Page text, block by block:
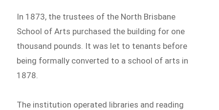
In 1873, the trustees of the North Brisbane
School of Arts purchased the building for one
thousand pounds. It was let to tenants before
being formally converted to a school of arts in
1878.
The institution operated libraries and reading